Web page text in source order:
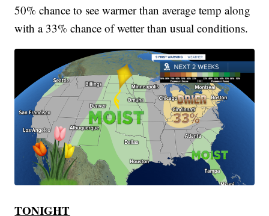
50% chance to see warmer than average temp along
with a 33% chance of wetter than usual conditions.
TONIGHT